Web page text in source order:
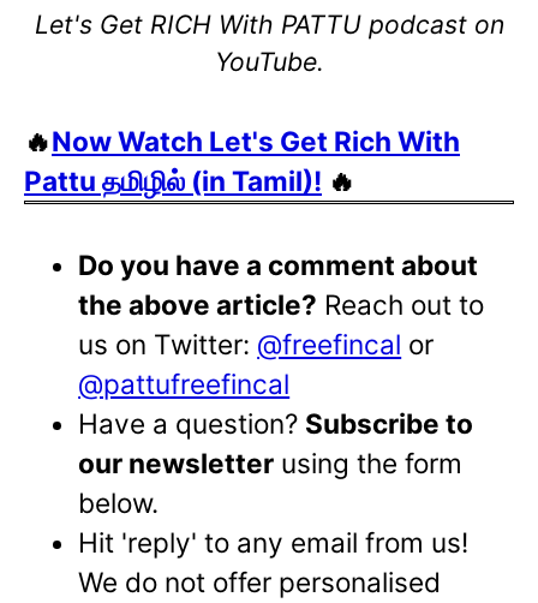
Let's Get RICH With PATTU podcast on
YouTube.
🔥Now Watch Let's Get Rich With
Pattu தமிழில் (in Tamil)! 🔥
Do you have a comment about
the above article? Reach out to
us on Twitter: @freefincal or
@pattufreefincal
Have a question? Subscribe to
our newsletter using the form
below.
Hit 'reply' to any email from us!
We do not offer personalised